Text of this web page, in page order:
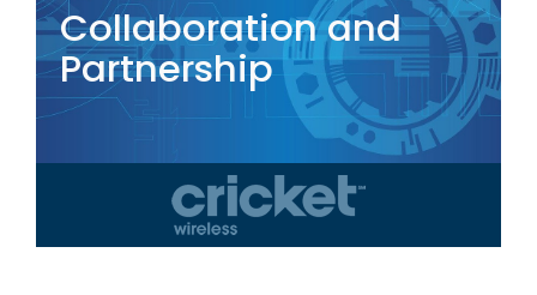
Collaboration and
Partnership